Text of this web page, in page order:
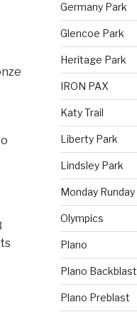
Germany Park
Glencoe Park
Heritage Park
IRON PAX
Katy Trail
Liberty Park
Lindsley Park
Monday Runday
Olympics
Plano
Plano Backblast
Plano Preblast